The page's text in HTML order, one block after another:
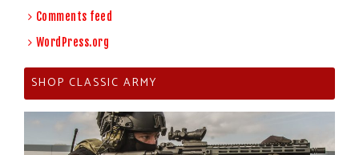
Comments feed
WordPress.org
SHOP CLASSIC ARMY